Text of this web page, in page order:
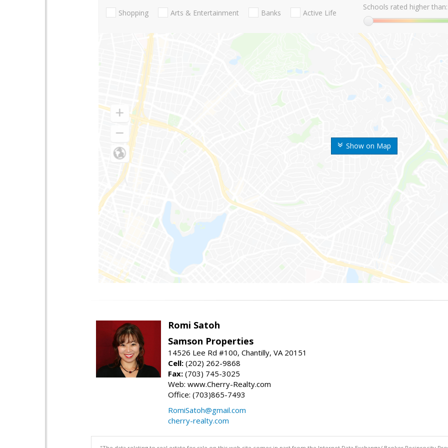
Show on Map
Shopping Arts & Entertainment Banks Active Life
Schools rated higher than:
Romi Satoh
Samson Properties
14526 Lee Rd #100, Chantilly, VA 20151
Cell: (202) 262-9868
Fax: (703) 745-3025
Web: www.Cherry-Realty.com
Office: (703)865-7493
RomiSatoh@gmail.com
cherry-realty.com